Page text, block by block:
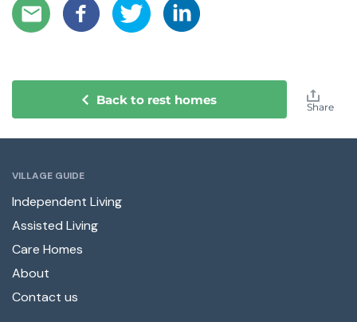
Back to rest homes Share
VILLAGE GUIDE
Independent Living
Assisted Living
Care Homes
About
Contact us